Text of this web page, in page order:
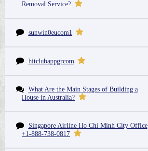
Removal Service?
sunwin0eucom1
hitclubappgrcom
What Are the Main Stages of Building a
House in Australia?
Singapore Airline Ho Chi Minh City Office
+1-888-738-0817